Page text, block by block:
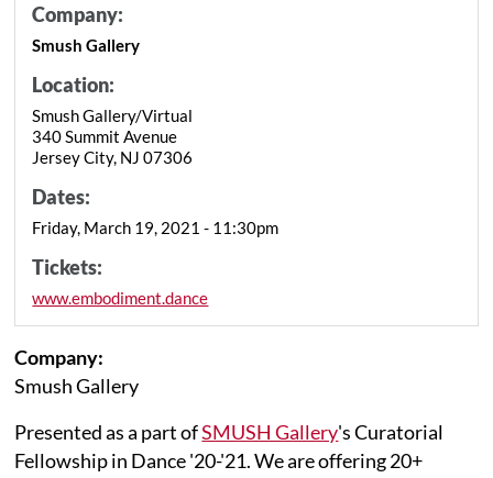
Company:
Smush Gallery
Location:
Smush Gallery/Virtual
340 Summit Avenue
Jersey City, NJ 07306
Dates:
Friday, March 19, 2021 - 11:30pm
Tickets:
www.embodiment.dance
Company:
Smush Gallery
Presented as a part ofSMUSH Gallery's Curatorial
Fellowship in Dance '20-'21. We are offering 20+